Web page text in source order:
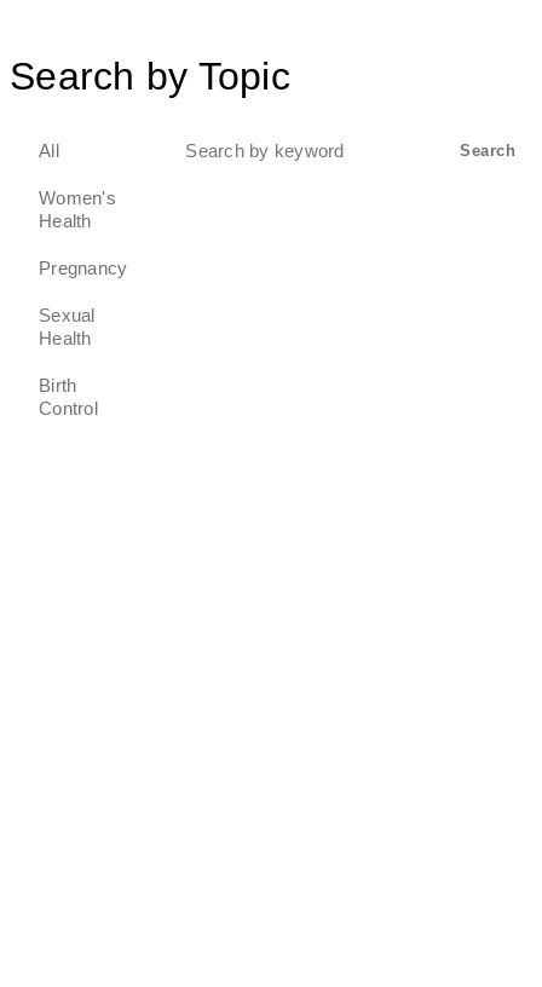
Search by Topic
All
Women's
Health
Pregnancy
Sexual
Health
Birth
Control
Search